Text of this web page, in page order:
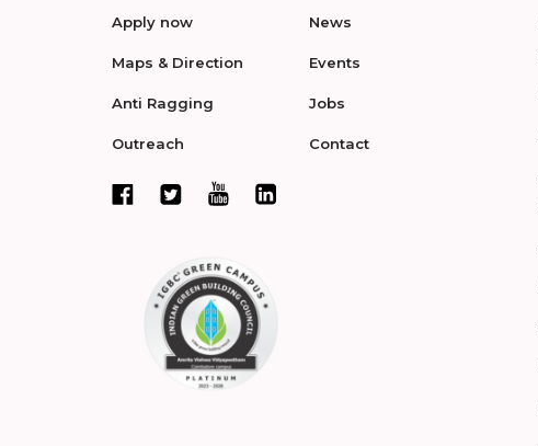
Apply now
Maps & Direction
Anti Ragging
Outreach
News
Events
Jobs
Contact